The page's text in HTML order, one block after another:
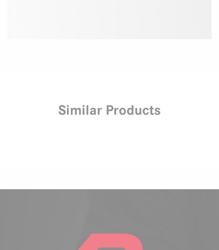
Similar Products